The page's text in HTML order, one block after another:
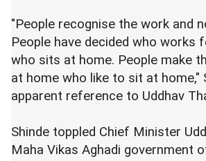
"People recognise the work and
People have decided who works
who sits at home. People make
at home who like to sit at home,"
apparent reference to Uddhav
Shinde toppled Chief Minister
Maha Vikas Aghadi government